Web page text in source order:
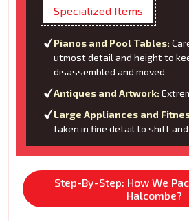
Specialized Items
Pianos and Pool Tables:
utmost detail and height to
disassembled and moved
Antiques and Artwork:
Large Appliances and
taken in fine detail to shift
Step-By-Step: How We
Halcombe?